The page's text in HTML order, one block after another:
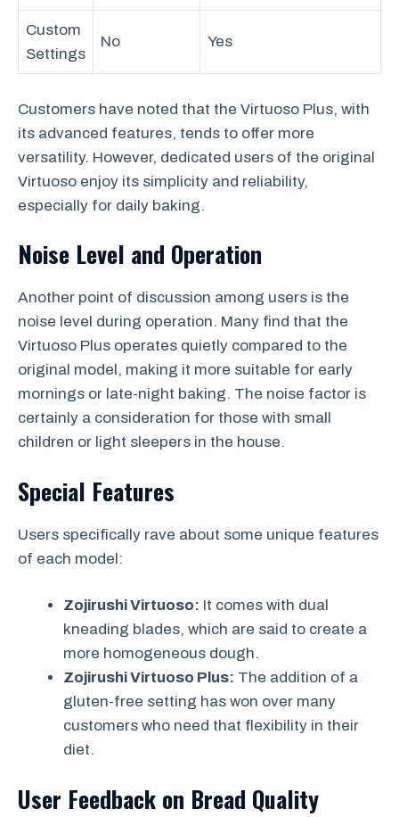
Custom
Settings
No Yes
Customers have noted that the Virtuoso Plus, with
its advanced features, tends to offer more
versatility. However, dedicated users of the original
Virtuoso enjoy its simplicity and reliability,
especially for daily baking.
Noise Level and Operation
Another point of discussion among users is the
noise level during operation. Many find that the
Virtuoso Plus operates quietly compared to the
original model, making it more suitable for early
mornings or late-night baking. The noise factor is
certainly a consideration for those with small
children or light sleepers in the house.
Special Features
Users specifically rave about some unique features
of each model:
Zojirushi Virtuoso: It comes with dual
kneading blades, which are said to create a
more homogeneous dough.
Zojirushi Virtuoso Plus: The addition of a
gluten-free setting has won over many
customers who need that flexibility in their
diet.
User Feedback on Bread Quality